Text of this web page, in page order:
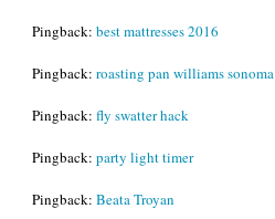
Pingback: best mattresses 2016
Pingback: roasting pan williams sonoma
Pingback: fly swatter hack
Pingback: party light timer
Pingback: Beata Troyan